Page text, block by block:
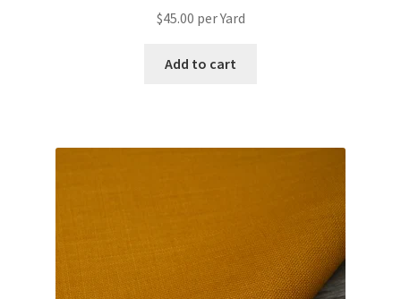
$45.00 per Yard
Add to cart